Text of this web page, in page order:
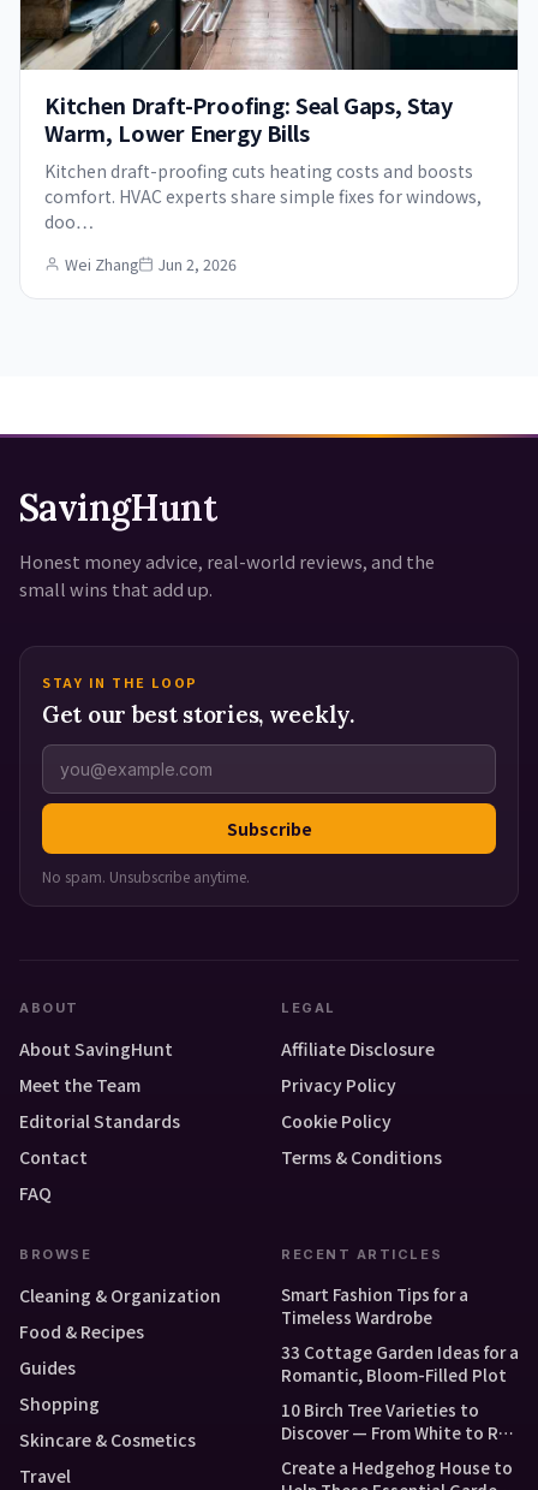
Kitchen Draft-Proofing: Seal Gaps, Stay
Warm, Lower Energy Bills
Kitchen draft-proofing cuts heating costs and boosts
comfort. HVAC experts share simple fixes for windows,
doo…
Wei Zhang Jun 2, 2026
SavingHunt
Honest money advice, real-world reviews, and the
small wins that add up.
STAY IN THE LOOP
Get our best stories, weekly.
Subscribe
No spam. Unsubscribe anytime.
ABOUT
About SavingHunt
Meet the Team
Editorial Standards
Contact
FAQ
LEGAL
Affiliate Disclosure
Privacy Policy
Cookie Policy
Terms & Conditions
BROWSE
Cleaning & Organization
Food & Recipes
Guides
Shopping
Skincare & Cosmetics
Travel
RECENT ARTICLES
Smart Fashion Tips for a
Timeless Wardrobe
33 Cottage Garden Ideas for a
Romantic, Bloom-Filled Plot
10 Birch Tree Varieties to
Discover — From White to Red
Create a Hedgehog House to